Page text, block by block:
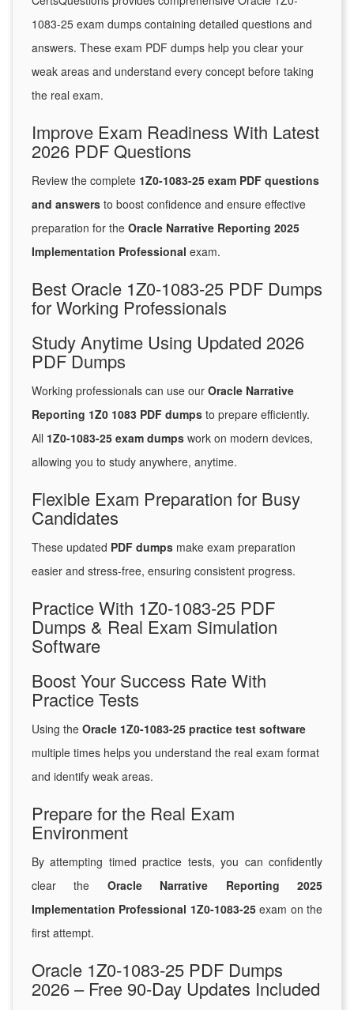
1083-25 exam dumps containing detailed questions and
answers. These exam PDF dumps help you clear your
weak areas and understand every concept before taking
the real exam.
Improve Exam Readiness With Latest
2026 PDF Questions
Review the complete 1Z0-1083-25 exam PDF questions
and answers to boost confidence and ensure effective
preparation for the Oracle Narrative Reporting 2025
Implementation Professional exam.
Best Oracle 1Z0-1083-25 PDF Dumps
for Working Professionals
Study Anytime Using Updated 2026
PDF Dumps
Working professionals can use our Oracle Narrative
Reporting 1Z0 1083 PDF dumps to prepare efficiently.
All 1Z0-1083-25 exam dumps work on modern devices,
allowing you to study anywhere, anytime.
Flexible Exam Preparation for Busy
Candidates
These updated PDF dumps make exam preparation
easier and stress-free, ensuring consistent progress.
Practice With 1Z0-1083-25 PDF
Dumps & Real Exam Simulation
Software
Boost Your Success Rate With
Practice Tests
Using the Oracle 1Z0-1083-25 practice test software
multiple times helps you understand the real exam format
and identify weak areas.
Prepare for the Real Exam
Environment
By attempting timed practice tests, you can confidently
clear the Oracle Narrative Reporting 2025
Implementation Professional 1Z0-1083-25exam on the
first attempt.
Oracle 1Z0-1083-25 PDF Dumps
2026 – Free 90-Day Updates Included